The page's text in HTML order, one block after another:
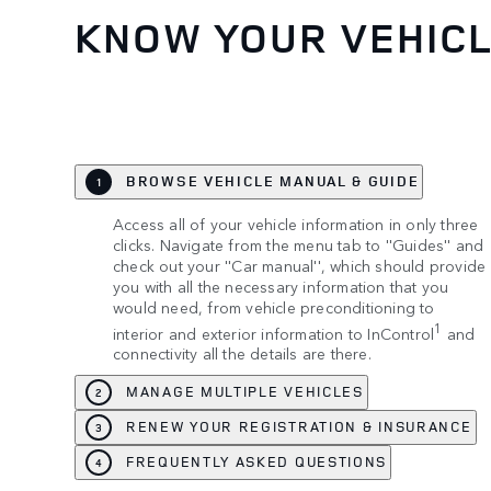
KNOW YOUR
1 BROWSE VEHICLE MANUAL & GUIDE
Access all of your vehicle information in only three
clicks. Navigate from the menu tab to ''Guides'' and
check out your ''Car manual'', which should provide
you with all the necessary information that you
would need, from vehicle preconditioning to
interior and exterior information to InControl1 and
connectivity all the details are there.
2 MANAGE MULTIPLE VEHICLES
3 RENEW YOUR REGISTRATION & INSURANCE
4 FREQUENTLY ASKED QUESTIONS